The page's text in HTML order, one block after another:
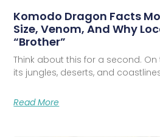
Komodo Dragon Facts
Size, Venom, And Why
“Brother”
Think about this for a second.
its jungles, deserts, and
Read More